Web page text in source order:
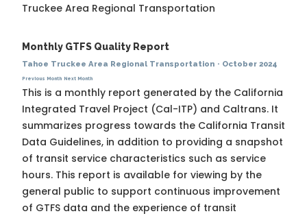
Truckee Area Regional Transportation
Monthly GTFS Quality Report
Tahoe Truckee Area Regional Transportation · October 2024
Previous Month Next Month
This is a monthly report generated by the California
Integrated Travel Project (Cal-ITP) and Caltrans. It
summarizes progress towards the California Transit
Data Guidelines, in addition to providing a snapshot
of transit service characteristics such as service
hours. This report is available for viewing by the
general public to support continuous improvement
of GTFS data and the experience of transit